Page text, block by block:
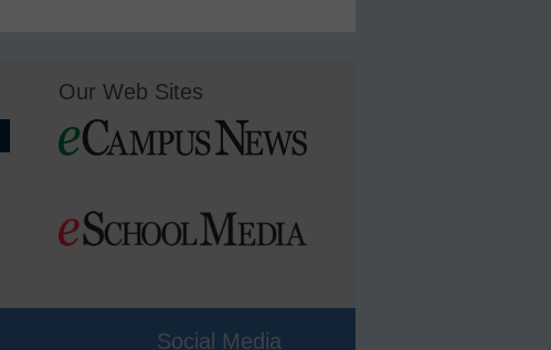
Our Web Sites
Social Media